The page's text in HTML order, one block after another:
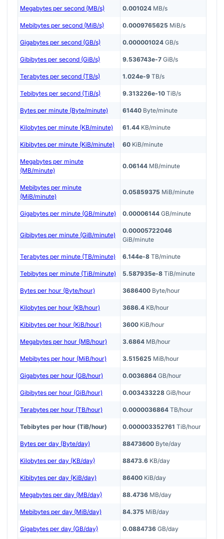
Megabytes per second (MB/s) 0.001024 MB/s
Mebibytes per second (MiB/s) 0.0009765625 MiB/s
Gigabytes per second (GB/s) 0.000001024 GB/s
Gibibytes per second (GiB/s) 9.536743e-7 GiB/s
Terabytes per second (TB/s) 1.024e-9 TB/s
Tebibytes per second (TiB/s) 9.313226e-10 TiB/s
Bytes per minute (Byte/minute) 61440 Byte/minute
Kilobytes per minute (KB/minute) 61.44 KB/minute
Kibibytes per minute (KiB/minute) 60 KiB/minute
Megabytes per minute
(MB/minute)
0.06144 MB/minute
Mebibytes per minute
(MiB/minute)
0.05859375 MiB/minute
Gigabytes per minute (GB/minute) 0.00006144 GB/minute
Gibibytes per minute (GiB/minute)
0.00005722046
GiB/minute
Terabytes per minute (TB/minute) 6.144e-8 TB/minute
Tebibytes per minute (TiB/minute) 5.587935e-8 TiB/minute
Bytes per hour (Byte/hour) 3686400 Byte/hour
Kilobytes per hour (KB/hour) 3686.4 KB/hour
Kibibytes per hour (KiB/hour) 3600 KiB/hour
Megabytes per hour (MB/hour) 3.6864 MB/hour
Mebibytes per hour (MiB/hour) 3.515625 MiB/hour
Gigabytes per hour (GB/hour) 0.0036864 GB/hour
Gibibytes per hour (GiB/hour) 0.003433228 GiB/hour
Terabytes per hour (TB/hour) 0.0000036864 TB/hour
Tebibytes per hour (TiB/hour) 0.000003352761 TiB/hour
Bytes per day (Byte/day) 88473600 Byte/day
Kilobytes per day (KB/day) 88473.6 KB/day
Kibibytes per day (KiB/day) 86400 KiB/day
Megabytes per day (MB/day) 88.4736 MB/day
Mebibytes per day (MiB/day) 84.375 MiB/day
Gigabytes per day (GB/day) 0.0884736 GB/day